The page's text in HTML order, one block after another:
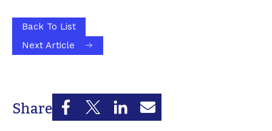
Share
Back To List
Next Article